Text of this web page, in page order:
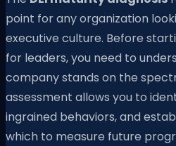
point for any organization
executive culture. Before
for leaders, you need to
company stands on the
assessment allows you to
ingrained behaviors, and
which to measure future